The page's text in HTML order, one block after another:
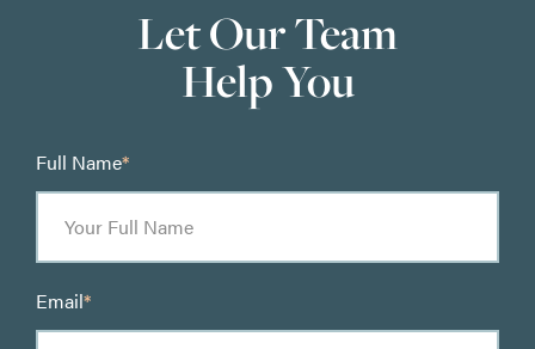
Let Our Team
Help You
Full Name*
Email*